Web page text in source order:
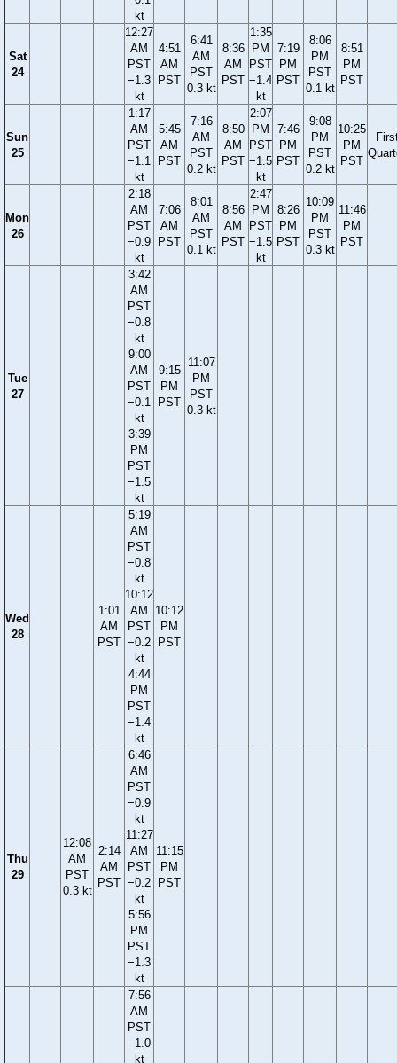
kt
Sat
24
12:27
AM
PST
−1.3
kt
4:51
AM
PST
6:41
AM
PST
0.3 kt
8:36
AM
PST
1:35
PM
PST
−1.4
kt
7:19
PM
PST
8:06
PM
PST
0.1 kt
8:51
PM
PST
Sun
25
1:17
AM
PST
−1.1
kt
5:45
AM
PST
7:16
AM
PST
0.2 kt
8:50
AM
PST
2:07
PM
PST
−1.5
kt
7:46
PM
PST
9:08
PM
PST
0.2 kt
10:25
PM
PST
Mon
26
2:18
AM
PST
−0.9
kt
7:06
AM
PST
8:01
AM
PST
0.1 kt
8:56
AM
PST
2:47
PM
PST
−1.5
kt
8:26
PM
PST
10:09
PM
PST
0.3 kt
11:46
PM
PST
Tue
27
3:42
AM
PST
−0.8
kt
9:00
AM
PST
−0.1
kt
3:39
PM
PST
−1.5
kt
9:15
PM
PST
11:07
PM
PST
0.3 kt
Wed
28
1:01
AM
PST
5:19
AM
PST
−0.8
kt
10:12
AM
PST
−0.2
kt
4:44
PM
PST
−1.4
kt
10:12
PM
PST
Thu
29
12:08
AM
PST
0.3 kt
2:14
AM
PST
6:46
AM
PST
−0.9
kt
11:27
AM
PST
−0.2
kt
5:56
PM
PST
−1.3
kt
11:15
PM
PST
7:56
AM
PST
−1.0
kt